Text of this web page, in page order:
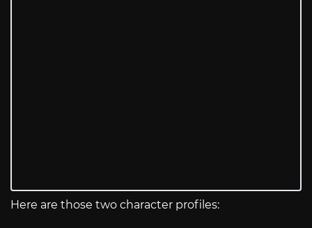
Here are those two character profiles: